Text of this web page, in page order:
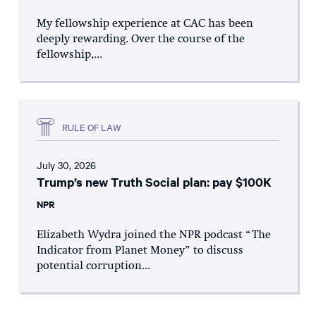
My fellowship experience at CAC has been
deeply rewarding. Over the course of the
fellowship,...
RULE OF LAW
July 30, 2026
Trump’s new Truth Social plan: pay $100K
NPR
Elizabeth Wydra joined the NPR podcast “The
Indicator from Planet Money” to discuss
potential corruption...